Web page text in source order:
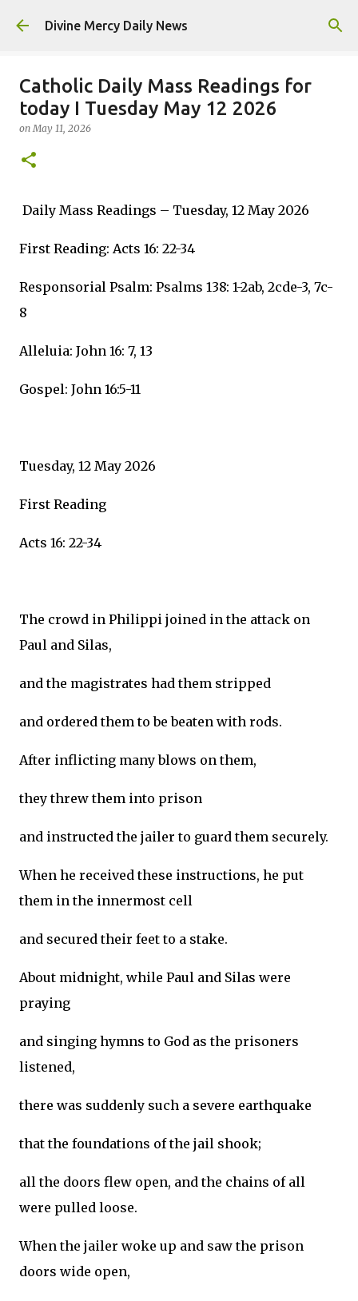
Skip to main content
Divine Mercy Daily News
Catholic Daily Mass Readings for
today I Tuesday May 12 2026
onMay 11, 2026
Daily Mass Readings – Tuesday, 12 May 2026
First Reading: Acts 16: 22-34
Responsorial Psalm: Psalms 138: 1-2ab, 2cde-3, 7c-
8
Alleluia: John 16: 7, 13
Gospel: John 16:5-11
Tuesday, 12 May 2026
First Reading
Acts 16: 22-34
The crowd in Philippi joined in the attack on
Paul and Silas,
and the magistrates had them stripped
and ordered them to be beaten with rods.
After inflicting many blows on them,
they threw them into prison
and instructed the jailer to guard them securely.
When he received these instructions, he put
them in the innermost cell
and secured their feet to a stake.
About midnight, while Paul and Silas were
praying
and singing hymns to God as the prisoners
listened,
there was suddenly such a severe earthquake
that the foundations of the jail shook;
all the doors flew open, and the chains of all
were pulled loose.
When the jailer woke up and saw the prison
doors wide open,